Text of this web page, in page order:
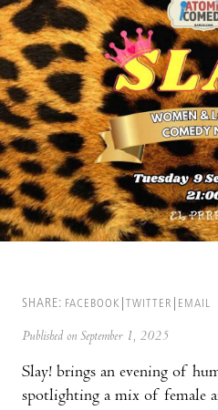
SHARE: FACEBOOK TWITTER EMAIL
Published on September 1, 2025
Slay! brings an evening of
spotlighting a mix of female